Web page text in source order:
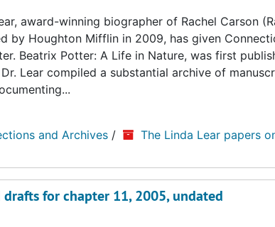
award-winning biographer of Rachel Carson
by Houghton Mifflin in 2009, has given
Beatrix Potter: A Life in Nature, was first
Lear compiled a substantial archive of
and Archives / The Linda Lear papers
for chapter 11, 2005, undated